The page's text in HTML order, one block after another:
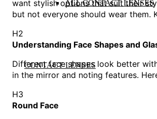
ALL CONTACT LENSES
CONTACT LENSES
want stylish options that suit their
but not everyone should wear them.
H2
Understanding Face Shapes and
Different face shapes look better
in the mirror and noting features.
H3
Round Face